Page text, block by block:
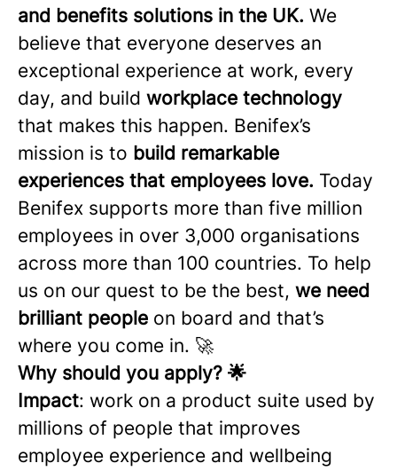
and benefits solutions in the UK. We
believe that everyone deserves an
exceptional experience at work, every
day, and build workplace technology
that makes this happen. Benifex’s
mission is to build remarkable
experiences that employees love. Today
Benifex supports more than five million
employees in over 3,000 organisations
across more than 100 countries. To help
us on our quest to be the best, we need
brilliant people on board and that’s
where you come in. 🚀
Why should you apply? 🌟
Impact: work on a product suite used by
millions of people that improves
employee experience and wellbeing